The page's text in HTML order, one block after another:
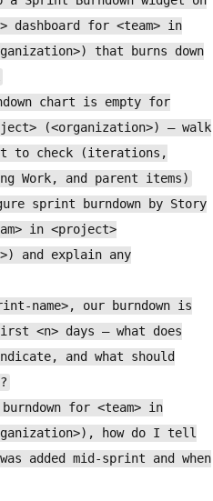
dashboard for <team> in
that burns down
chart is empty for
(<organization>) — walk
to check (iterations,
Work, and parent items)
sprint burndown by Story
in <project>
and explain any
name>, our burndown is
<n> days — what does
and what should
for <team> in
how do I tell
added mid-sprint and when